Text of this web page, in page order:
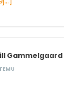
Gammelgaard